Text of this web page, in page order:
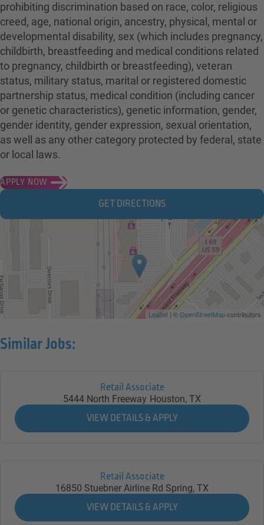
prohibiting discrimination based on race, color, religious
creed, age, national origin, ancestry, physical, mental or
developmental disability, sex (which includes pregnancy,
childbirth, breastfeeding and medical conditions related
to pregnancy, childbirth or breastfeeding), veteran
status, military status, marital or registered domestic
partnership status, medical condition (including cancer
or genetic characteristics), genetic information, gender,
gender identity, gender expression, sexual orientation,
as well as any other category protected by federal, state
or local laws.
APPLY NOW
GET DIRECTIONS
Leaflet | ©OpenStreetMapcontributors
Similar Jobs:
Retail Associate
5444 North Freeway Houston, TX
Retail Associate
16850 Stuebner Airline Rd Spring,TX